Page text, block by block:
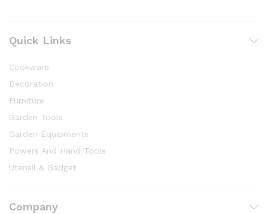
Quick Links
Cookware
Decoration
Furniture
Garden Tools
Garden Equipments
Powers And Hand Tools
Utensil & Gadget
Company